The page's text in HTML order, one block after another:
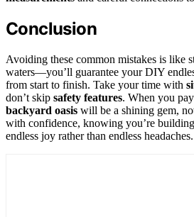
Conclusion
Avoiding these common mistakes is like
waters—you’ll guarantee your DIY
from start to finish. Take your time with
don’t skip safety features. When you
backyard oasis will be a shining gem,
with confidence, knowing you’re
endless joy rather than endless headaches.